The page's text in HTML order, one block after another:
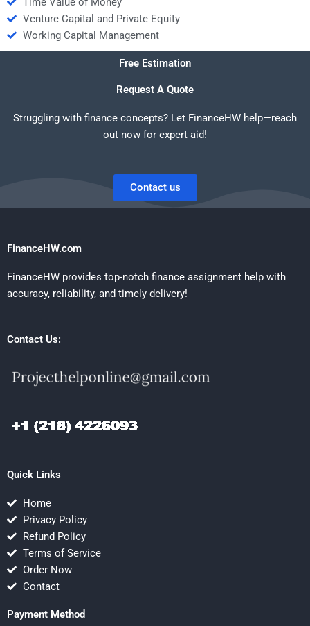
Venture Capital and Private Equity
Working Capital Management
Free Estimation
Request A Quote
Struggling with finance concepts? Let FinanceHW help—reach
out now for expert aid!
Contact us
FinanceHW.com
FinanceHW provides top-notch finance assignment help with
accuracy, reliability, and timely delivery!
Contact Us:
Quick Links
Home
Privacy Policy
Refund Policy
Terms of Service
Order Now
Contact
Payment Method